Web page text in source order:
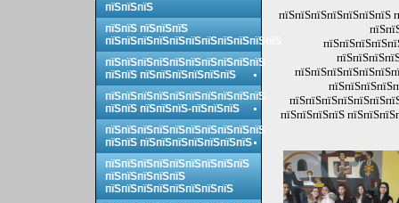
пїЅпїЅпїЅпїЅпїЅпїЅпїЅ
пїЅпїЅпїЅпїЅ
пїЅпїЅпїЅ
пїЅпїЅ пїЅпїЅпїЅ
пїЅпїЅпїЅпїЅпїЅпїЅпїЅпїЅпїЅпїЅпїЅ
пїЅпїЅпїЅпїЅпїЅпїЅпїЅпїЅпїЅпїЅ
пїЅпїЅ пїЅпїЅпїЅпїЅпїЅпїЅ
пїЅпїЅпїЅпїЅпїЅпїЅпїЅпїЅпїЅпїЅ
пїЅпїЅ пїЅпїЅпїЅ-пїЅпїЅпїЅ
пїЅпїЅпїЅпїЅпїЅпїЅпїЅпїЅпїЅпїЅ
пїЅпїЅ пїЅпїЅпїЅпїЅпїЅпїЅпїЅ
пїЅпїЅпїЅпїЅпїЅпїЅпїЅпїЅпїЅ
пїЅпїЅпїЅпїЅпїЅ
пїЅпїЅпїЅпїЅпїЅпїЅпїЅпїЅ